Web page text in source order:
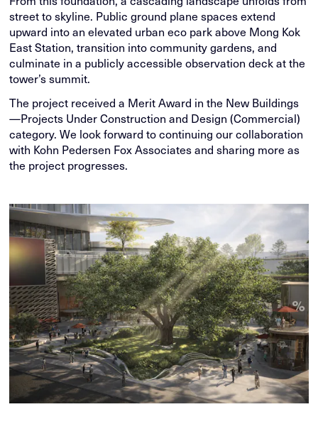
street to skyline. Public ground plane spaces extend
upward into an elevated urban eco park above Mong Kok
East Station, transition into community gardens, and
culminate in a publicly accessible observation deck at the
tower’s summit.
The project received a Merit Award in the New Buildings
—Projects Under Construction and Design (Commercial)
category. We look forward to continuing our collaboration
with Kohn Pedersen Fox Associates and sharing more as
the project progresses.